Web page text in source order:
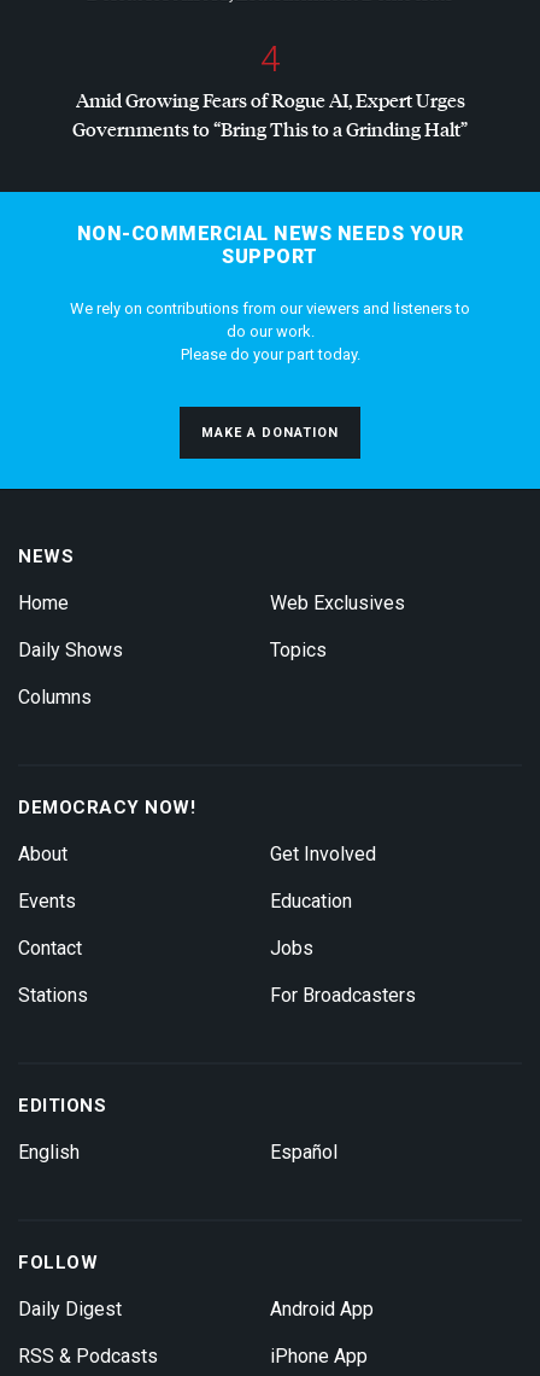
4
Amid Growing Fears of Rogue AI, Expert Urges
Governments to “Bring This to a Grinding Halt”
NON-COMMERCIAL NEWS NEEDS YOUR
SUPPORT
We rely on contributions from our viewers and listeners to
do our work.
Please do your part today.
MAKE A DONATION
NEWS
Home
Daily Shows
Columns
Web Exclusives
Topics
DEMOCRACY NOW!
About
Events
Contact
Stations
Get Involved
Education
Jobs
For Broadcasters
EDITIONS
English Español
FOLLOW
Daily Digest
RSS & Podcasts
Android App
iPhone App